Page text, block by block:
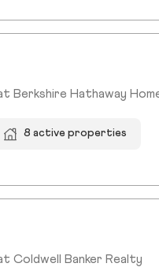
Berkshire Hathaway
8 active properties
Coldwell Banker Realty